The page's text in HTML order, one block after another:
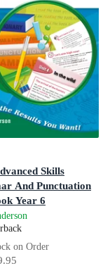
Skills
And Punctuation
Year 6
on Order